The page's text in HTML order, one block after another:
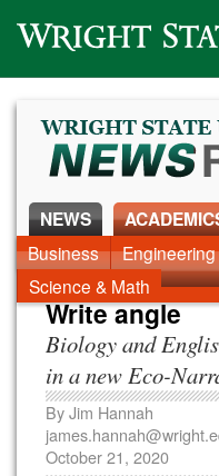
Wright State University
NEWS
News Home Alumni
Business
Science & Math
Write angle
Biology and
in a new Eco-
ByJim Hannah
October 21, 2020